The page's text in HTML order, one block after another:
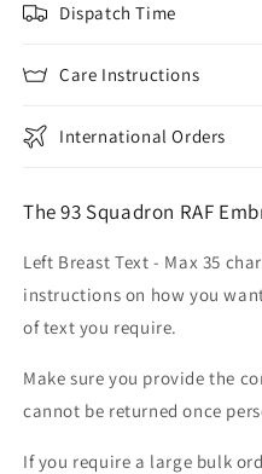
Dispatch Time
Care Instructions
International Orders
The 93 Squadron RAF
Left Breast Text - Max 35
instructions on how you
of text you require.
Make sure you provide the
cannot be returned once
If you require a large bulk